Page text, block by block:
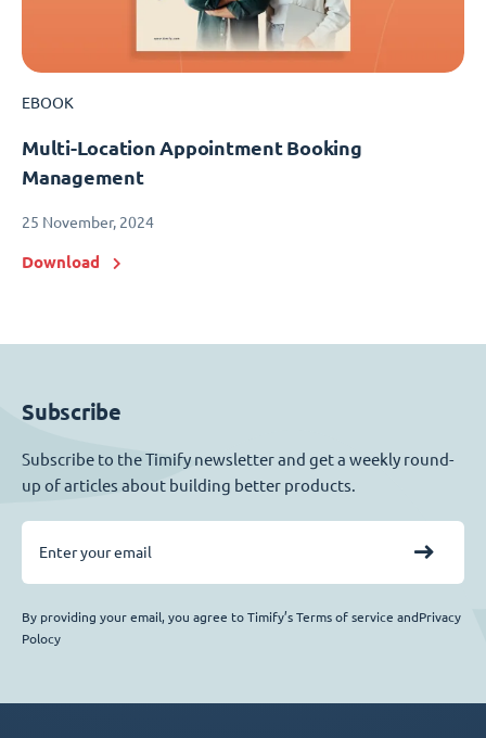
EBOOK
Multi-Location Appointment Booking
Management
25 November, 2024
Download
Subscribe
Subscribe to the Timify newsletter and get a weekly round-
up of articles about building better products.
By providing your email, you agree to Timify’s Terms of service andPrivacy
Polocy